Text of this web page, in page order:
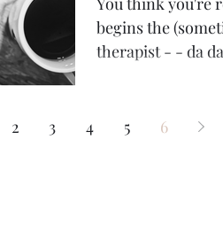
begins the
therapist - - da
2 3 4 5 6